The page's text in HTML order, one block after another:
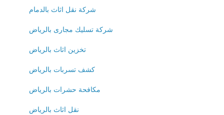
شركة نقل اثاث بالدمام
شركة تسليك مجارى بالرياض
تخزين اثاث بالرياض
كشف تسربات بالرياض
مكافحة حشرات بالرياض
نقل اثاث بالرياض